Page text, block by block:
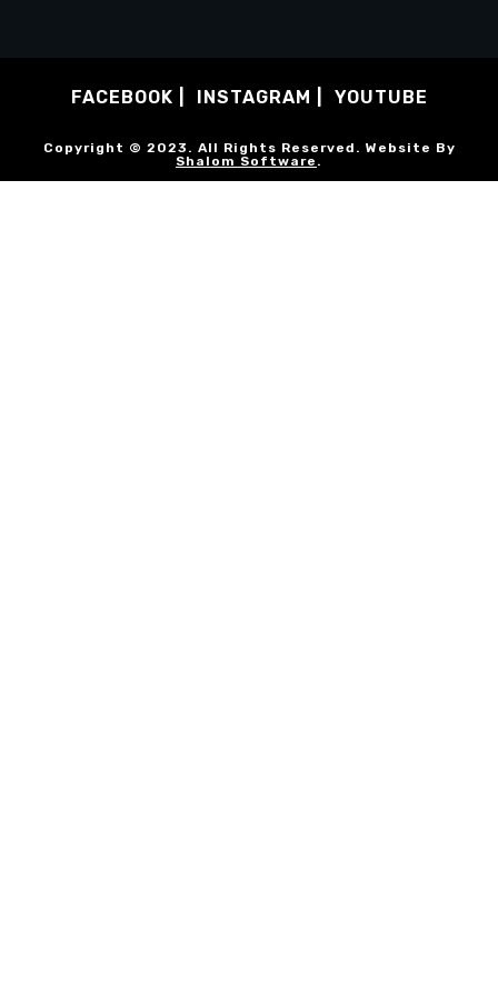
FACEBOOK INSTAGRAM YOUTUBE
Copyright © 2023. All Rights Reserved. Website By
Shalom Software .